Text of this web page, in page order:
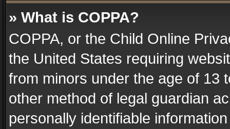
» What is COPPA?
COPPA, or the Child Online
the United States requiring
from minors under the age of 13
other method of legal guardian
personally identifiable